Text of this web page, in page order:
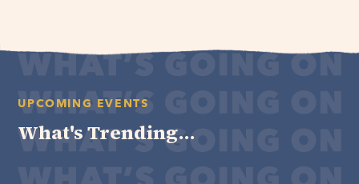
UPCOMING EVENTS
What's Trending...